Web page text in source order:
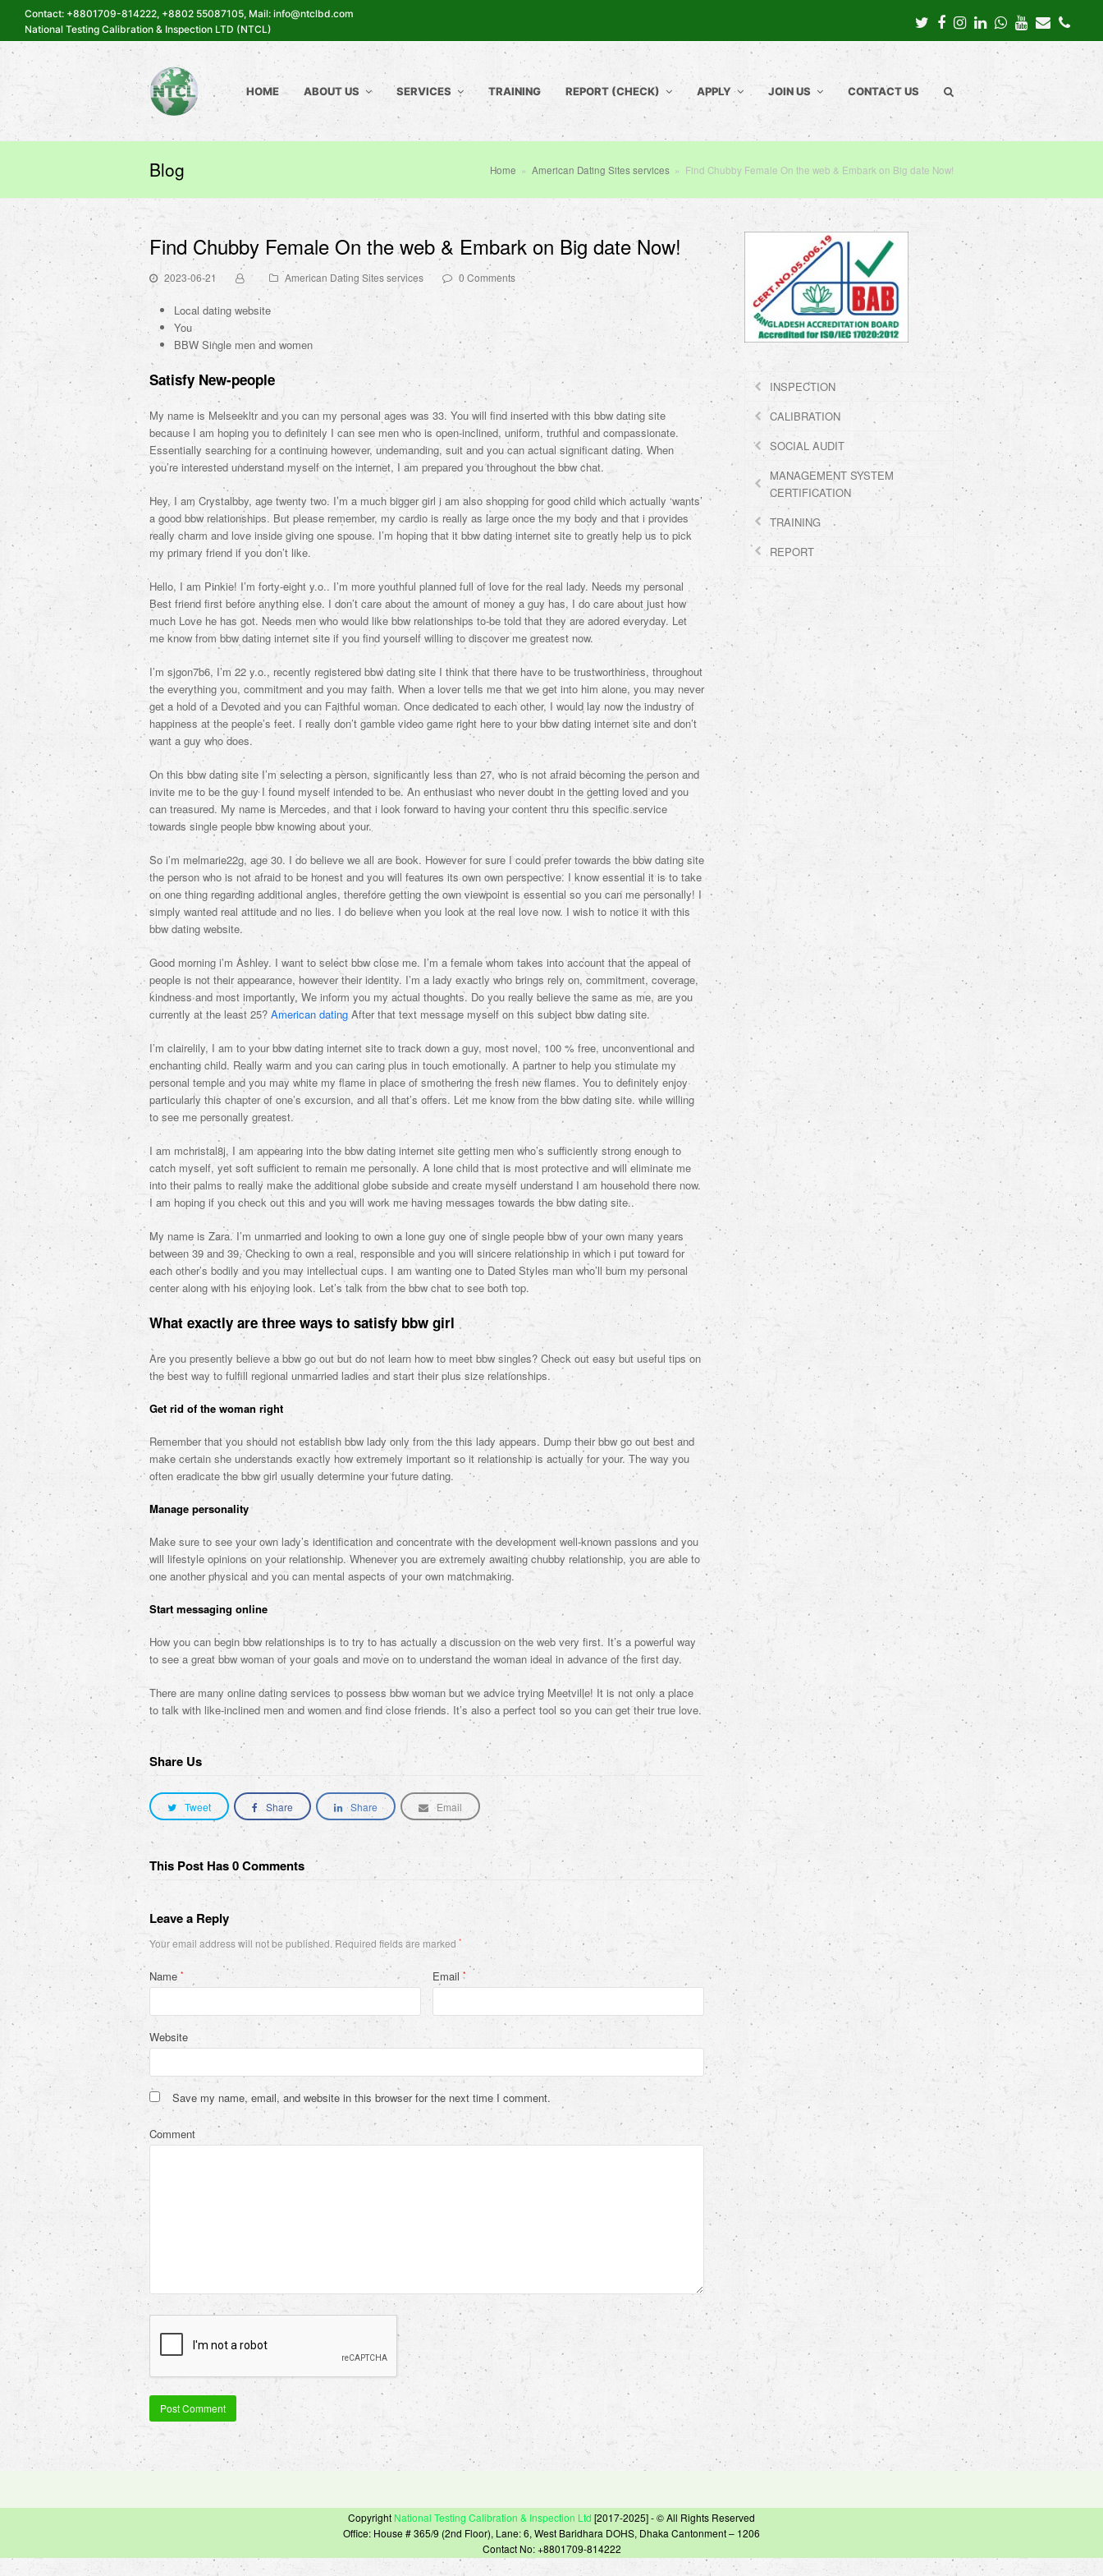
Contact: +8801709-814222, +8802 55087105, Mail: info@ntclbd.com
National Testing Calibration & Inspection LTD (NTCL)
TwitterFacebook
Instagram
LinkedInWhatsapp
Youtube
Email
HOME ABOUT US SERVICES TRAINING REPORT (CHECK) APPLY JOIN US CONTACT US
Blog Home » American Dating Sites services » Find Chubby Female On the web & Embark on Big date Now!
Find Chubby Female On the web & Embark on Big date Now!
2023-06-21 American Dating Sites services 0 Comments
Local dating website
You
BBW Single men and women
Satisfy New-people
My name is Melseekltr and you can my personal ages was 33. You will find inserted with this bbw dating site
because I am hoping you to definitely I can see men who is open-inclined, uniform, truthful and compassionate.
Essentially searching for a continuing however, undemanding, suit and you can actual significant dating. When
you’re interested understand myself on the internet, I am prepared you throughout the bbw chat.
Hey, I am Crystalbby, age twenty two. I’m a much bigger girl i am also shopping for good child which actually ‘wants’
a good bbw relationships. But please remember, my cardio is really as large once the my body and that i provides
really charm and love inside giving one spouse. I’m hoping that it bbw dating internet site to greatly help us to pick
my primary friend if you don’t like.
Hello, I am Pinkie! I’m forty-eight y.o.. I’m more youthful planned full of love for the real lady. Needs my personal
Best friend first before anything else. I don’t care about the amount of money a guy has, I do care about just how
much Love he has got. Needs men who would like bbw relationships to-be told that they are adored everyday. Let
me know from bbw dating internet site if you find yourself willing to discover me greatest now.
I’m sjgon7b6, I’m 22 y.o., recently registered bbw dating site I think that there have to be trustworthiness, throughout
the everything you, commitment and you may faith. When a lover tells me that we get into him alone, you may never
get a hold of a Devoted and you can Faithful woman. Once dedicated to each other, I would lay now the industry of
happiness at the people’s feet. I really don’t gamble video game right here to your bbw dating internet site and don’t
want a guy who does.
On this bbw dating site I’m selecting a person, significantly less than 27, who is not afraid becoming the person and
invite me to be the guy I found myself intended to be. An enthusiast who never doubt in the getting loved and you
can treasured. My name is Mercedes, and that i look forward to having your content thru this specific service
towards single people bbw knowing about your.
So i’m melmarie22g, age 30. I do believe we all are book. However for sure I could prefer towards the bbw dating site
the person who is not afraid to be honest and you will features its own own perspective. I know essential it is to take
on one thing regarding additional angles, therefore getting the own viewpoint is essential so you can me personally! I
simply wanted real attitude and no lies. I do believe when you look at the real love now. I wish to notice it with this
bbw dating website.
Good morning i’m Ashley. I want to select bbw close me. I’m a female whom takes into account that the appeal of
people is not their appearance, however their identity. I’m a lady exactly who brings rely on, commitment, coverage,
kindness and most importantly, We inform you my actual thoughts. Do you really believe the same as me, are you
currently at the least 25? American dating After that text message myself on this subject bbw dating site.
I’m clairelily, I am to your bbw dating internet site to track down a guy, most novel, 100 % free, unconventional and
enchanting child. Really warm and you can caring plus in touch emotionally. A partner to help you stimulate my
personal temple and you may white my flame in place of smothering the fresh new flames. You to definitely enjoy
particularly this chapter of one’s excursion, and all that’s offers. Let me know from the bbw dating site. while willing
to see me personally greatest.
I am mchristal8j, I am appearing into the bbw dating internet site getting men who’s sufficiently strong enough to
catch myself, yet soft sufficient to remain me personally. A lone child that is most protective and will eliminate me
into their palms to really make the additional globe subside and create myself understand I am household there now.
I am hoping if you check out this and you will work me having messages towards the bbw dating site..
My name is Zara. I’m unmarried and looking to own a lone guy one of single people bbw of your own many years
between 39 and 39, Checking to own a real, responsible and you will sincere relationship in which i put toward for
each other’s bodily and you may intellectual cups. I am wanting one to Dated Styles man who’ll burn my personal
center along with his enjoying look. Let’s talk from the bbw chat to see both top.
What exactly are three ways to satisfy bbw girl
Are you presently believe a bbw go out but do not learn how to meet bbw singles? Check out easy but useful tips on
the best way to fulfill regional unmarried ladies and start their plus size relationships.
Get rid of the woman right
Remember that you should not establish bbw lady only from the this lady appears. Dump their bbw go out best and
make certain she understands exactly how extremely important so it relationship is actually for your. The way you
often eradicate the bbw girl usually determine your future dating.
Manage personality
Make sure to see your own lady’s identification and concentrate with the development well-known passions and you
will lifestyle opinions on your relationship. Whenever you are extremely awaiting chubby relationship, you are able to
one another physical and you can mental aspects of your own matchmaking.
Start messaging online
How you can begin bbw relationships is to try to has actually a discussion on the web very first. It’s a powerful way
to see a great bbw woman of your goals and move on to understand the woman ideal in advance of the first day.
There are many online dating services to possess bbw woman but we advice trying Meetville! It is not only a place
to talk with like-inclined men and women and find close friends. It’s also a perfect tool so you can get their true love.
Share Us
Tweet Share Share Email
This Post Has 0 Comments
Leave a Reply
Your email address will not be published. Required fields are marked *
Name * Email *
Website
Save my name, email, and website in this browser for the next time I comment.
Comment
INSPECTION
CALIBRATION
SOCIAL AUDIT
MANAGEMENT SYSTEM
CERTIFICATION
TRAINING
REPORT
Copyright National Testing Calibration & Inspection Ltd [2017-2025] - © All Rights Reserved
Office: House # 365/9 (2nd Floor), Lane: 6, West Baridhara DOHS, Dhaka Cantonment – 1206
Contact No: +8801709-814222